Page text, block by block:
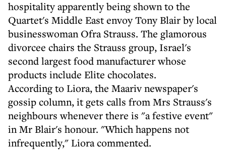
hospitality apparently being shown to the
Quartet's Middle East envoy Tony Blair by local
businesswoman Ofra Strauss. The glamorous
divorcee chairs the Strauss group, Israel's
second largest food manufacturer whose
products include Elite chocolates.
According to Liora, the Maariv newspaper's
gossip column, it gets calls from Mrs Strauss's
neighbours whenever there is "a festive event"
in Mr Blair's honour. "Which happens not
infrequently," Liora commented.